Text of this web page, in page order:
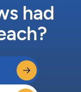
had